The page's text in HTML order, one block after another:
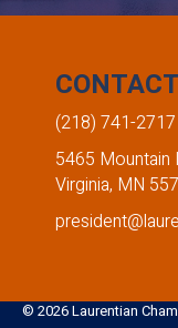
(218) 741-2717
5465 Mountain
Virginia, MN
© 2026Laurentian